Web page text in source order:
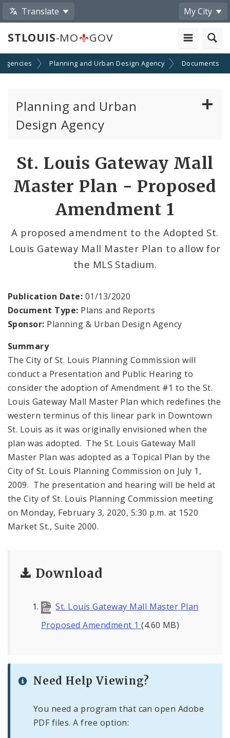
Translate My City
STLOUIS-MO GOV
Planning and Urban Design Agency Documents
Planning and Urban
Design Agency
Preservation Board
Planning Department
Cultural Resources Office
Mapping and Graphics Division
Urban Design
Office of Sustainability
Contacts
St. Louis Gateway Mall
Master Plan - Proposed
Amendment 1
A proposed amendment to the Adopted St.
Louis Gateway Mall Master Plan to allow for
the MLS Stadium.
Publication Date: 01/13/2020
Document Type: Plans and Reports
Sponsor: Planning & Urban Design Agency
Summary
The City of St. Louis Planning Commission will
conduct a Presentation and Public Hearing to
consider the adoption of Amendment #1 to the St.
Louis Gateway Mall Master Plan which redefines the
western terminus of this linear park in Downtown
St. Louis as it was originally envisioned when the
plan was adopted. The St. Louis Gateway Mall
Master Plan was adopted as a Topical Plan by the
City of St. Louis Planning Commission on July 1,
2009. The presentation and hearing will be held at
the City of St. Louis Planning Commission meeting
on Monday, February 3, 2020, 5:30 p.m. at 1520
Market St., Suite 2000.
Download
St. Louis Gateway Mall Master Plan
Proposed Amendment 1(4.60 MB)
Need Help Viewing?
You need a program that can open Adobe
PDF files. A free option: